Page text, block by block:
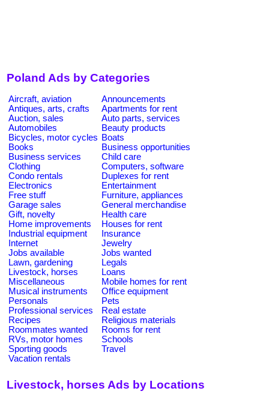
Poland Ads by Categories
Aircraft, aviation
Announcements
Antiques, arts, crafts
Apartments for rent
Auction, sales
Auto parts, services
Automobiles
Beauty products
Bicycles, motor cycles Boats
Books
Business opportunities
Business services
Child care
Clothing
Computers, software
Condo rentals
Duplexes for rent
Electronics
Entertainment
Free stuff
Furniture, appliances
Garage sales
General merchandise
Gift, novelty
Health care
Home improvements
Houses for rent
Industrial equipment
Insurance
Internet
Jewelry
Jobs available
Jobs wanted
Lawn, gardening
Legals
Livestock, horses
Loans
Miscellaneous
Mobile homes for rent
Musical instruments
Office equipment
Personals
Pets
Professional services
Real estate
Recipes
Religious materials
Roommates wanted
Rooms for rent
RVs, motor homes
Schools
Sporting goods
Travel
Vacation rentals
Livestock, horses Ads by Locations